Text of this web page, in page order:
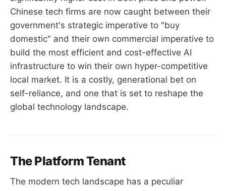
Chinese tech firms are now caught between their
government's strategic imperative to "buy
domestic" and their own commercial imperative to
build the most efficient and cost-effective AI
infrastructure to win their own hyper-competitive
local market. It is a costly, generational bet on
self-reliance, and one that is set to reshape the
global technology landscape.
The Platform Tenant
The modern tech landscape has a peculiar